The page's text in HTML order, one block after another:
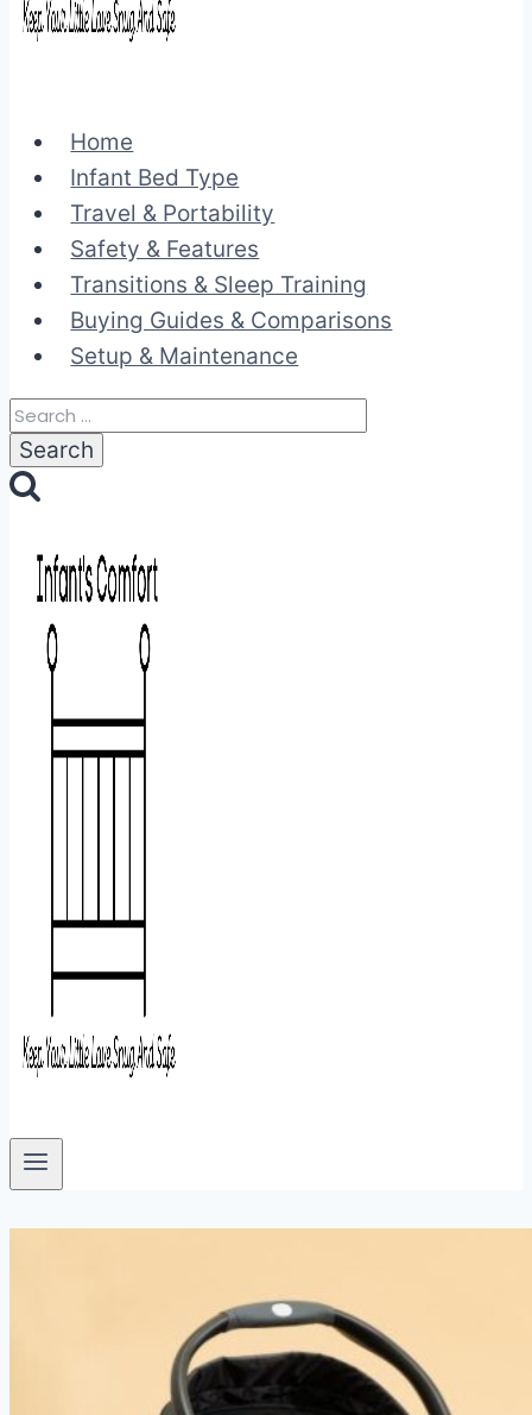
Home
Infant Bed Type
Travel & Portability
Safety & Features
Transitions & Sleep Training
Buying Guides & Comparisons
Setup & Maintenance
Search
for: